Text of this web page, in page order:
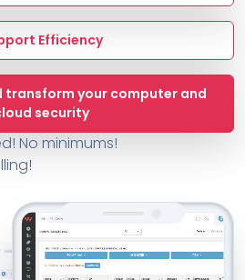
Efficiency
transform your computer and
security
No minimums!